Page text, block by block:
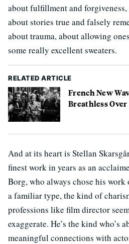
about fulfillment and
about stories true and falsely
about trauma, about allowing
some really excellent sweaters.
RELATED ARTICLE
French New
Breathless Over
And at its heart is Stellan
finest work in years as an
Borg, who always chose his
a familiar type, the kind of
professions like film director
exaggerate. He’s the kind who’s
meaningful connections with